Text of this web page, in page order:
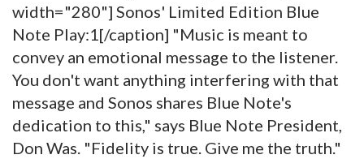
width="280"] Sonos' Limited Edition Blue
Note Play:1[/caption] "Music is meant to
convey an emotional message to the listener.
You don't want anything interfering with that
message and Sonos shares Blue Note's
dedication to this," says Blue Note President,
Don Was. "Fidelity is true. Give me the truth."